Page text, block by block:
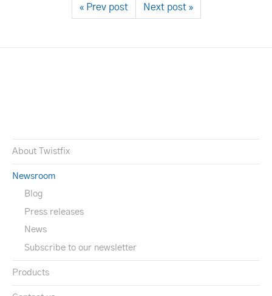
« Prev post Next post »
About Twistfix
Newsroom
Blog
Press releases
News
Subscribe to our newsletter
Products